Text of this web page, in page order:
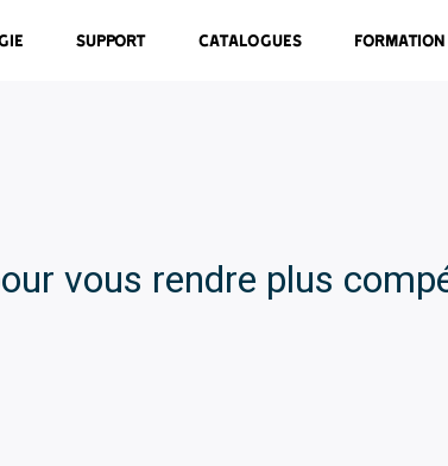
Support Catalogues Formation
vous rendre plus